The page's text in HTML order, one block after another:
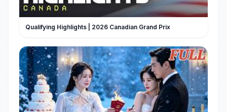
Qualifying Highlights | 2026 Canadian Grand Prix